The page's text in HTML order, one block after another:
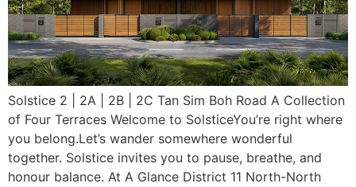
Solstice 2 | 2A | 2B | 2C Tan Sim Boh Road A Collection
of Four Terraces Welcome to SolsticeYou’re right where
you belong.Let’s wander somewhere wonderful
together. Solstice invites you to pause, breathe, and
honour balance. At A Glance District 11 North-North